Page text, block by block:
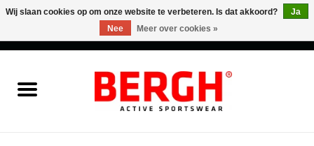
Wij slaan cookies op om onze website te verbeteren. Is dat akkoord?
Ja
Nee
Meer over cookies »